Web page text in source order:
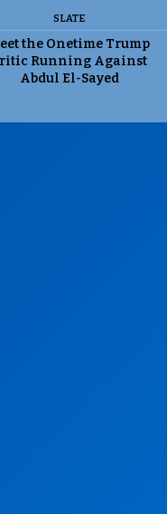
SLATE
the Onetime Trump
Running Against
Abdul El-Sayed